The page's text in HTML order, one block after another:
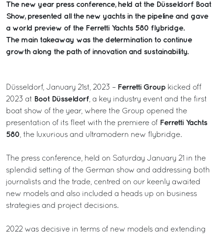
The new year press conference, held at the Düsseldorf Boat
Show, presented all the new yachts in the pipeline and gave
a world preview of the Ferretti Yachts 580 flybridge.
The main takeaway was the determination to continue
growth along the path of innovation and sustainability.
Düsseldorf, January 21st, 2023 – Ferretti Group kicked off
2023 at Boot Düsseldorf , a key industry event and the first
boat show of the year, where the Group opened the
presentation of its fleet with the premiere of Ferretti Yachts
580 , the luxurious and ultramodern new flybridge.
The press conference, held on Saturday January 21 in the
splendid setting of the German show and addressing both
journalists and the trade, centred on our keenly awaited
new models and also included a heads up on business
strategies and project decisions.
2022 was decisive in terms of new models and extending